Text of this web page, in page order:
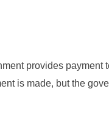
provides payment
is made, but the